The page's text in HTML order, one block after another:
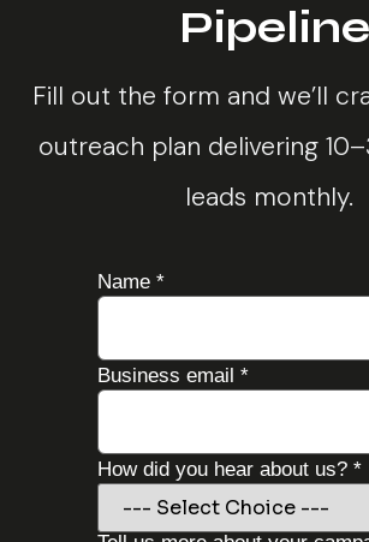
Fill out the form and we’ll
outreach plan delivering
leads monthly.
Name *
Business email *
How did you hear about us? *